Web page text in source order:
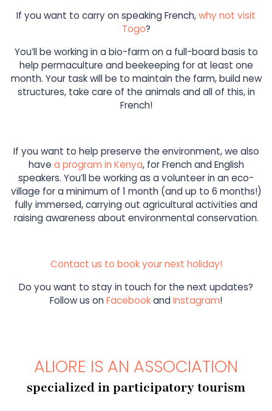
If you want to carry on speaking French,why not visit
Togo?
You’ll be working in a bio-farm on a full-board basis to
help permaculture and beekeeping for at least one
month. Your task will be to maintain the farm, build new
structures, take care of the animals and all of this, in
French!
If you want to help preserve the environment, we also
have a program in Kenya, for French and English
speakers. You’ll be working as a volunteer in an eco-
village for a minimum of 1 month (and up to 6 months!)
fully immersed, carrying out agricultural activities and
raising awareness about environmental conservation.
Contact us to book your next holiday!
Do you want to stay in touch for the next updates?
Follow us on Facebookand Instagram!
ALIORE IS AN ASSOCIATION
specialized in participatory tourism